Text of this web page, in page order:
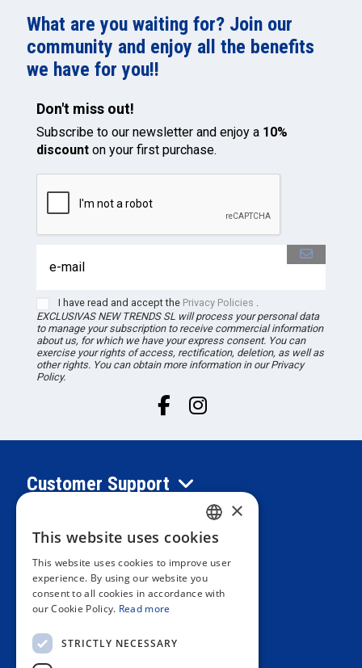
What are you waiting for? Join our
community and enjoy all the benefits
we have for you!!
Don't miss out!
Subscribe to our newsletter and enjoy a 10%
discounton your first purchase.
I have read and accept the Privacy Policies .
EXCLUSIVAS NEW TRENDS SL will process your personal data
to manage your subscription to receive commercial information
about us, for which we have your express consent. You can
exercise your rights of access, rectification, deletion, as well as
other rights. You can obtain more information in our Privacy
Policy.
Customer Support
Information
Private area
Contact us
SPANISH
ENGLISH
×
This website uses cookies
This website uses cookies to improve user
experience. By using our website you
consent to all cookies in accordance with
our Cookie Policy. Read more
STRICTLY NECESSARY